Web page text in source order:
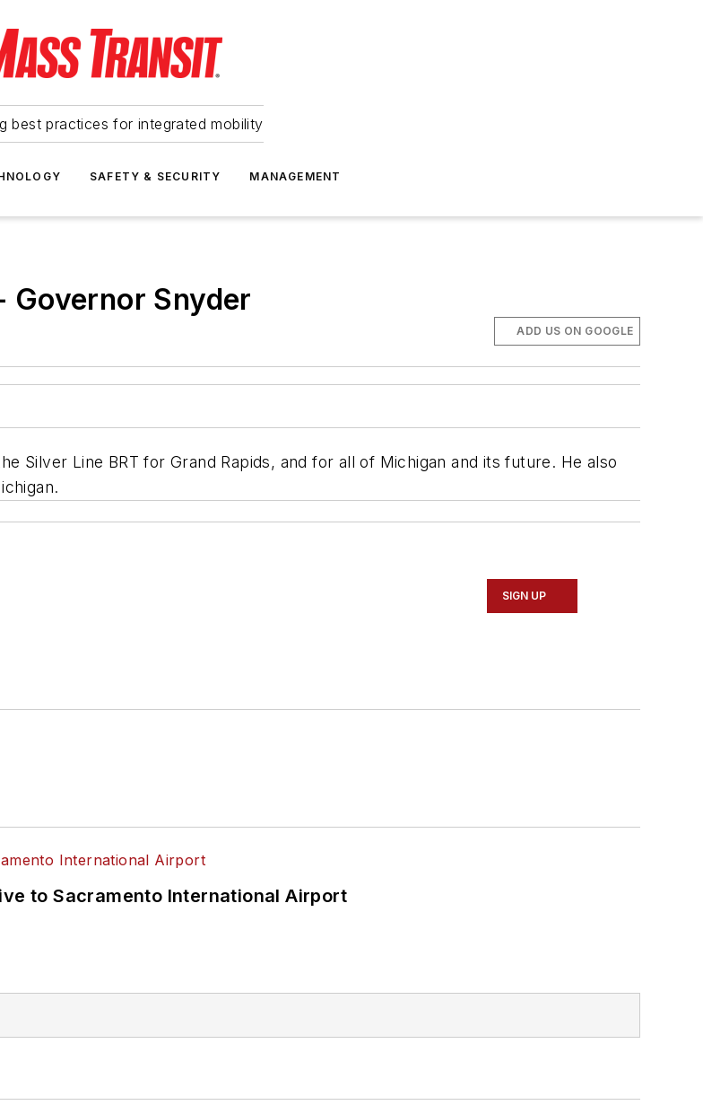
best practices for integrated mobility
SAFETY & SECURITY MANAGEMENT
Governor Snyder
ADD US ON GOOGLE
Silver Line BRT for Grand Rapids, and for all of Michigan and its future. He also
SIGN UP
to Sacramento International Airport